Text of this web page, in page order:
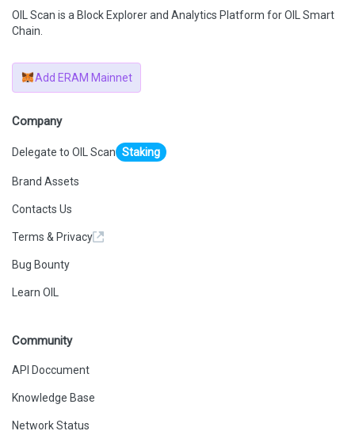
OIL Scan is a Block Explorer and Analytics Platform for OIL Smart
Chain.
Add ERAM Mainnet
Company
Delegate to OIL Scan Staking
Brand Assets
Contacts Us
Terms & Privacy
Bug Bounty
Learn OIL
Community
API Doccument
Knowledge Base
Network Status